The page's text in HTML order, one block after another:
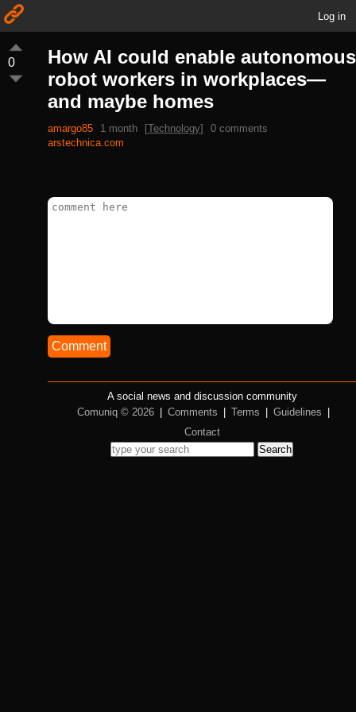
Log in
0
How AI could enable autonomous
robot workers in workplaces—
and maybe homes
amargo85 1 month [Technology]
0 comments
arstechnica.com
Comment
A social news and discussion community
Comuniq © 2026
Comments Terms Guidelines
Contact
Search